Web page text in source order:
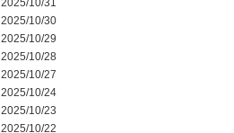
2025/10/31
2025/10/30
2025/10/29
2025/10/28
2025/10/27
2025/10/24
2025/10/23
2025/10/22